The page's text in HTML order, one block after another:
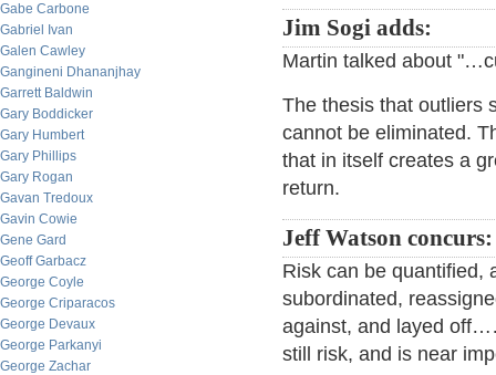
Gabe Carbone
Gabriel Ivan
Galen Cawley
Gangineni Dhananjhay
Garrett Baldwin
Gary Boddicker
Gary Humbert
Gary Phillips
Gary Rogan
Gavan Tredoux
Gavin Cowie
Gene Gard
Geoff Garbacz
George Coyle
George Criparacos
George Devaux
George Parkanyi
George Zachar
Jim Sogi adds:
Martin talked about
The thesis that outliers
cannot be eliminated.
that in itself creates a
return.
Jeff Watson concurs:
Risk can be quantified,
subordinated,
against, and layed
still risk, and is near